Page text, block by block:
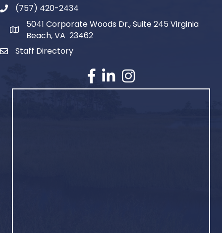
(757) 420-2434
5041 Corporate Woods Dr., Suite 245 Virginia
Beach, VA 23462
Staff Directory